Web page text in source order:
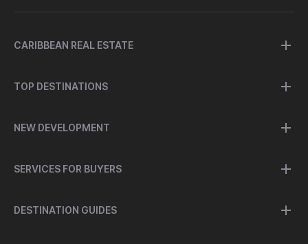
CARIBBEAN REAL ESTATE
TOP DESTINATIONS
NEW DEVELOPMENT
SERVICES FOR BUYERS
DESTINATION GUIDES